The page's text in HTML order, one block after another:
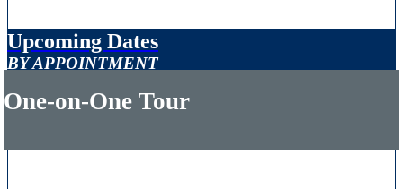
Upcoming Dates
BY APPOINTMENT
One-on-One Tour